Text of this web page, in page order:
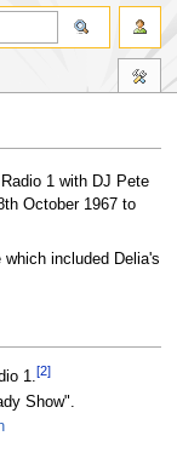
1 with DJ Pete
October 1967 to
which included Delia's
1.[2]
Show".